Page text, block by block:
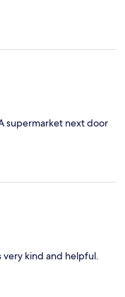
supermarket next door
very kind and helpful.